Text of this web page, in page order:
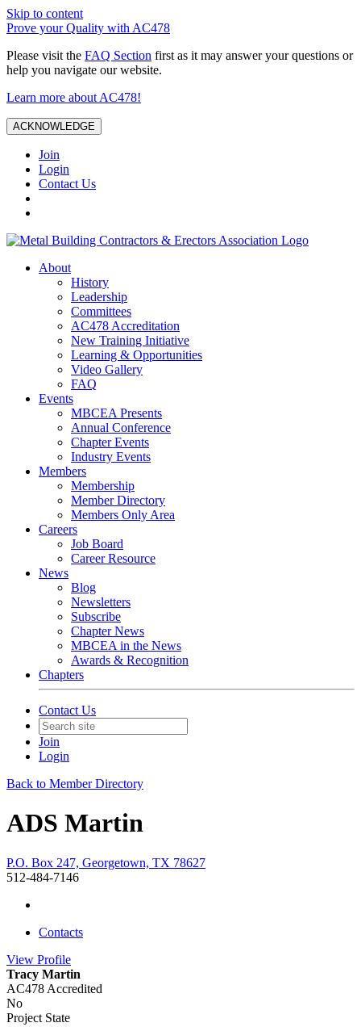
Skip to content
Prove your Quality with AC478
Please visit the FAQ Section first as it may answer your questions or
help you navigate our website.
Learn more about AC478!
ACKNOWLEDGE
Join
Login
Contact Us
About
History
Leadership
Committees
AC478 Accreditation
New Training Initiative
Learning & Opportunities
Video Gallery
FAQ
Events
MBCEA Presents
Annual Conference
Chapter Events
Industry Events
Members
Membership
Member Directory
Members Only Area
Careers
Job Board
Career Resource
News
Blog
Newsletters
Subscribe
Chapter News
MBCEA in the News
Awards & Recognition
Chapters
Contact Us
Join
Login
Back to Member Directory
ADS Martin
P.O. Box 247, Georgetown, TX 78627
512-484-7146
Contacts
View Profile
Tracy Martin
AC478 Accredited
No
Project State